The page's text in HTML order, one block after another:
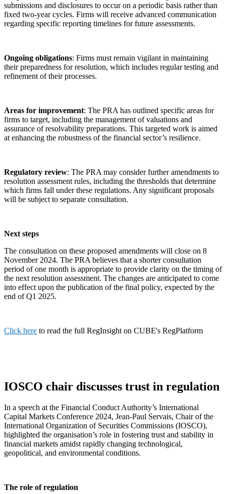
submissions and disclosures to occur on a periodic basis rather than
fixed two-year cycles. Firms will receive advanced communication
regarding specific reporting timelines for future assessments.
Ongoing obligations: Firms must remain vigilant in maintaining
their preparedness for resolution, which includes regular testing and
refinement of their processes.
Areas for improvement: The PRA has outlined specific areas for
firms to target, including the management of valuations and
assurance of resolvability preparations. This targeted work is aimed
at enhancing the robustness of the financial sector’s resilience.
Regulatory review: The PRA may consider further amendments to
resolution assessment rules, including the thresholds that determine
which firms fall under these regulations. Any significant proposals
will be subject to separate consultation.
Next steps
The consultation on these proposed amendments will close on 8
November 2024. The PRA believes that a shorter consultation
period of one month is appropriate to provide clarity on the timing of
the next resolution assessment. The changes are anticipated to come
into effect upon the publication of the final policy, expected by the
end of Q1 2025.
Click here to read the full RegInsight on CUBE's RegPlatform
IOSCO chair discusses trust in regulation
In a speech at the Financial Conduct Authority’s International
Capital Markets Conference 2024, Jean-Paul Servais, Chair of the
International Organization of Securities Commissions (IOSCO),
highlighted the organisation’s role in fostering trust and stability in
financial markets amidst rapidly changing technological,
geopolitical, and environmental conditions.
The role of regulation